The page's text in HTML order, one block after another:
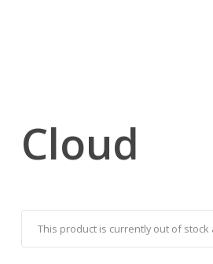
Cloud
This product is currently out of stock